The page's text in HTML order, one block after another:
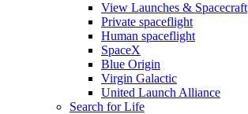
View Launches & Spacecraft
Private spaceflight
Human spaceflight
SpaceX
Blue Origin
Virgin Galactic
United Launch Alliance
Search for Life